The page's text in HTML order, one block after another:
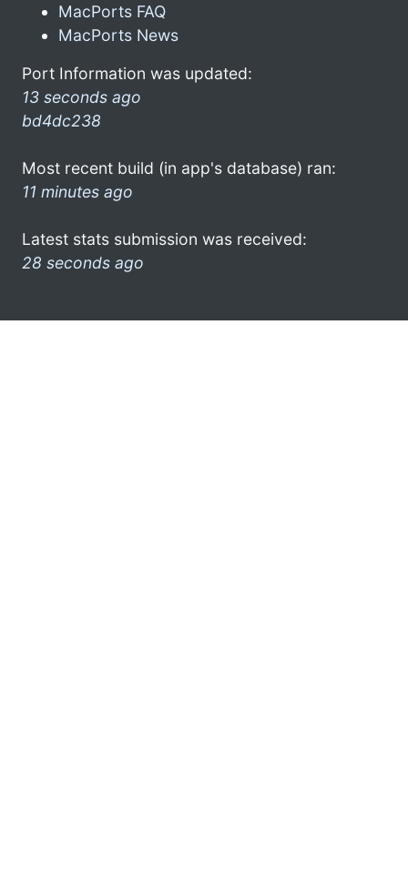
MacPorts FAQ
MacPorts News
Port Information was updated:
13 seconds ago
bd4dc238
Most recent build (in app's database) ran:
11 minutes ago
Latest stats submission was received:
28 seconds ago